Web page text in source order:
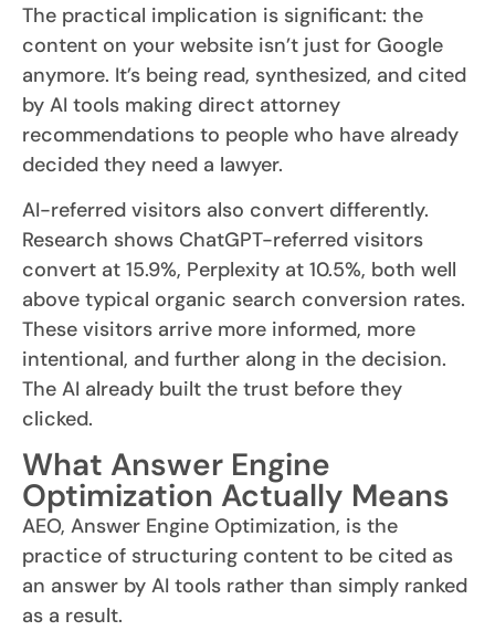
The practical implication is significant: the
content on your website isn’t just for Google
anymore. It’s being read, synthesized, and cited
by AI tools making direct attorney
recommendations to people who have already
decided they need a lawyer.
AI-referred visitors also convert differently.
Research shows ChatGPT-referred visitors
convert at 15.9%, Perplexity at 10.5%, both well
above typical organic search conversion rates.
These visitors arrive more informed, more
intentional, and further along in the decision.
The AI already built the trust before they
clicked.
What Answer Engine
Optimization Actually Means
AEO, Answer Engine Optimization, is the
practice of structuring content to be cited as
an answer by AI tools rather than simply ranked
as a result.